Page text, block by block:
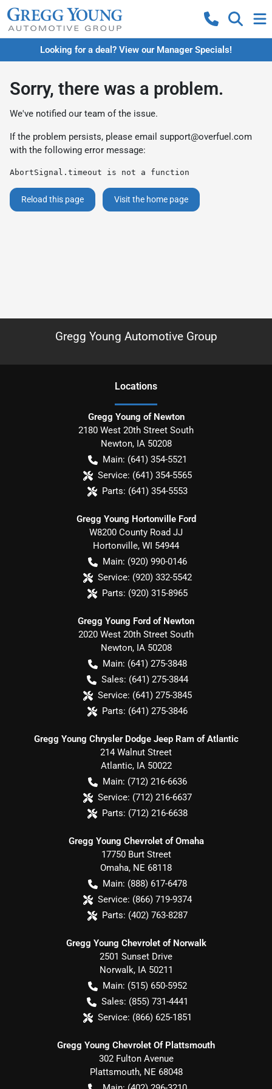
Looking for a deal? View our Manager Specials!
Sorry, there was a problem.
We've notified our team of the issue.
If the problem persists, please email support@overfuel.com
with the following error message:
AbortSignal.timeout is not a function
Reload this page Visit the home page
Gregg Young Automotive Group
Locations
Gregg Young of Newton
2180 West 20th Street South
Newton, IA 50208
Main: (641) 354-5521
Service: (641) 354-5565
Parts: (641) 354-5553
Gregg Young Hortonville Ford
W8200 County Road JJ
Hortonville, WI 54944
Main: (920) 990-0146
Service: (920) 332-5542
Parts: (920) 315-8965
Gregg Young Ford of Newton
2020 West 20th Street South
Newton, IA 50208
Main: (641) 275-3848
Sales: (641) 275-3844
Service: (641) 275-3845
Parts: (641) 275-3846
Gregg Young Chrysler Dodge Jeep Ram of Atlantic
214 Walnut Street
Atlantic, IA 50022
Main: (712) 216-6636
Service: (712) 216-6637
Parts: (712) 216-6638
Gregg Young Chevrolet of Omaha
17750 Burt Street
Omaha, NE 68118
Main: (888) 617-6478
Service: (866) 719-9374
Parts: (402) 763-8287
Gregg Young Chevrolet of Norwalk
2501 Sunset Drive
Norwalk, IA 50211
Main: (515) 650-5952
Sales: (855) 731-4441
Service: (866) 625-1851
Gregg Young Chevrolet Of Plattsmouth
302 Fulton Avenue
Plattsmouth, NE 68048